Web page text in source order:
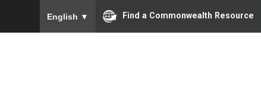
English ▼ Find a Commonwealth Resource